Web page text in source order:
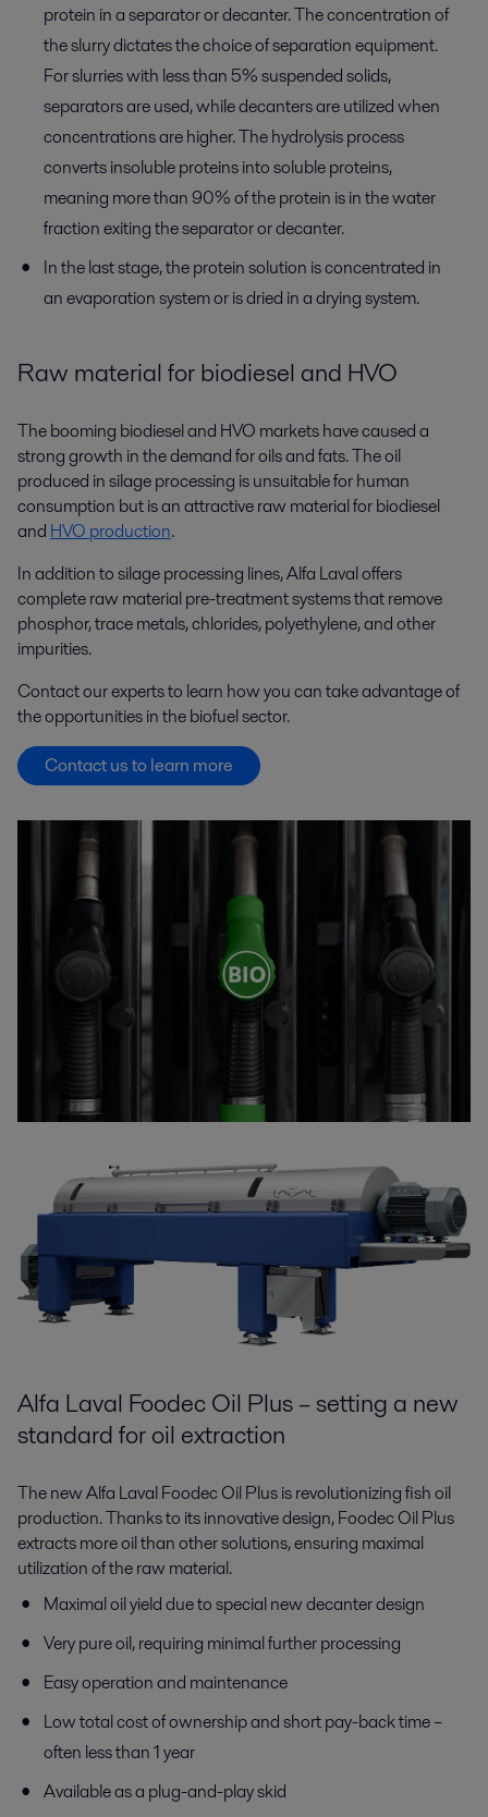
protein in a separator or decanter. The concentration of
the slurry dictates the choice of separation equipment.
For slurries with less than 5% suspended solids,
separators are used, while decanters are utilized when
concentrations are higher. The hydrolysis process
converts insoluble proteins into soluble proteins,
meaning more than 90% of the protein is in the water
fraction exiting the separator or decanter.
In the last stage, the protein solution is concentrated in
an evaporation system or is dried in a drying system.
Raw material for biodiesel and HVO
The booming biodiesel and HVO markets have caused a
strong growth in the demand for oils and fats. The oil
produced in silage processing is unsuitable for human
consumption but is an attractive raw material for biodiesel
and HVO production.
In addition to silage processing lines, Alfa Laval offers
complete raw material pre-treatment systems that remove
phosphor, trace metals, chlorides, polyethylene, and other
impurities.
Contact our experts to learn how you can take advantage of
the opportunities in the biofuel sector.
Contact us to learn more
Alfa Laval Foodec Oil Plus – setting a new
standard for oil extraction
The new Alfa Laval Foodec Oil Plus is revolutionizing fish oil
production. Thanks to its innovative design, Foodec Oil Plus
extracts more oil than other solutions, ensuring maximal
utilization of the raw material.
Maximal oil yield due to special new decanter design
Very pure oil, requiring minimal further processing
Easy operation and maintenance
Low total cost of ownership and short pay-back time –
often less than 1 year
Available as a plug-and-play skid